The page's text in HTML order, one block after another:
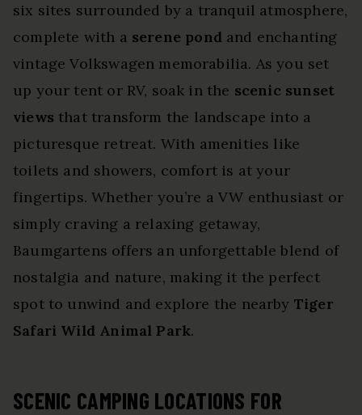
six sites surrounded by a tranquil atmosphere,
complete with a serene pondand enchanting
vintage Volkswagen memorabilia. As you set
up your tent or RV, soak in the scenic sunset
views that transform the landscape into a
picturesque retreat. With amenities like
toilets and showers, comfort is at your
fingertips. Whether you’re a VW enthusiast or
simply craving a relaxing getaway,
Baumgartens offers an unforgettable blend of
nostalgia and nature, making it the perfect
spot to unwind and explore the nearby Tiger
Safari Wild Animal Park.
SCENIC CAMPING LOCATIONS FOR